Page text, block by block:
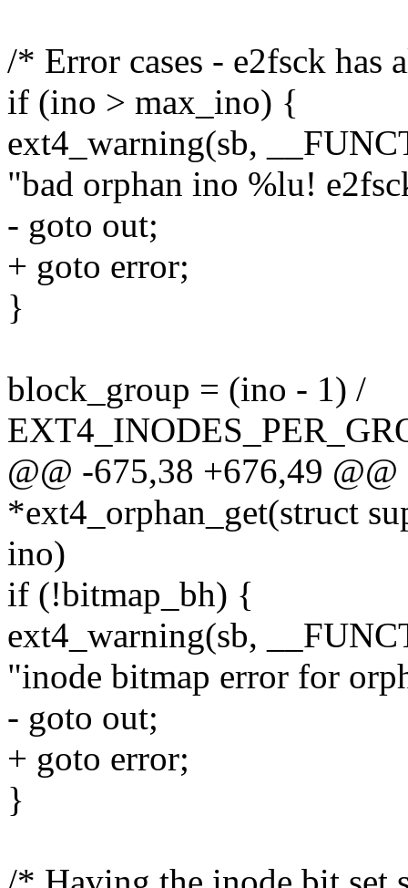
/* Error cases - e2fsck has
if (ino > max_ino) {
ext4_warning(sb,
"bad orphan ino %lu!
- goto out;
+ goto error;
}
block_group = (ino - 1) /
@@ -675,38 +676,49
*ext4_orphan_get(struct
ino)
if (!bitmap_bh) {
ext4_warning(sb,
"inode bitmap error for
- goto out;
+ goto error;
}